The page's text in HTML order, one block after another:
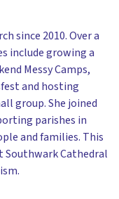
since 2010. Over a
include growing a
Messy Camps,
and hosting
group. She joined
parishes in
and families. This
Southwark Cathedral